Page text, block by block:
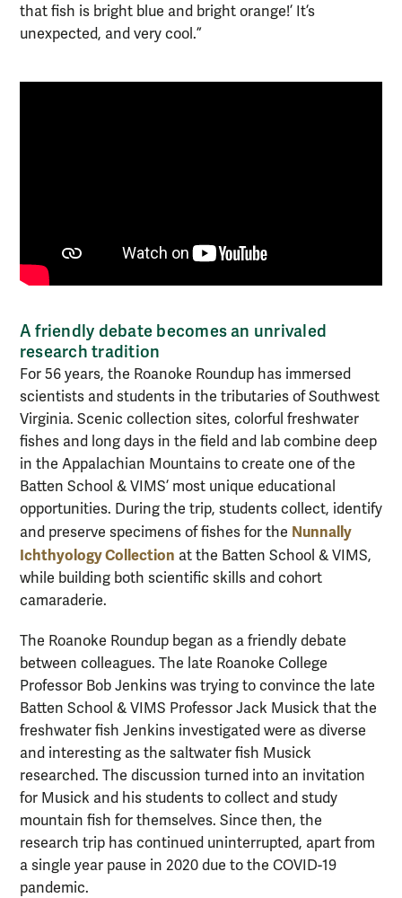
that fish is bright blue and bright orange!’ It’s
unexpected, and very cool.”
A friendly debate becomes an unrivaled
research tradition
For 56 years, the Roanoke Roundup has immersed
scientists and students in the tributaries of Southwest
Virginia. Scenic collection sites, colorful freshwater
fishes and long days in the field and lab combine deep
in the Appalachian Mountains to create one of the
Batten School & VIMS’ most unique educational
opportunities. During the trip, students collect, identify
and preserve specimens of fishes for the Nunnally
Ichthyology Collection at the Batten School & VIMS,
while building both scientific skills and cohort
camaraderie.
The Roanoke Roundup began as a friendly debate
between colleagues. The late Roanoke College
Professor Bob Jenkins was trying to convince the late
Batten School & VIMS Professor Jack Musick that the
freshwater fish Jenkins investigated were as diverse
and interesting as the saltwater fish Musick
researched. The discussion turned into an invitation
for Musick and his students to collect and study
mountain fish for themselves. Since then, the
research trip has continued uninterrupted, apart from
a single year pause in 2020 due to the COVID-19
pandemic.